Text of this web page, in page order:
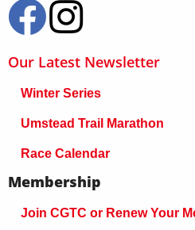
Our Latest Newsletter
Winter Series
Umstead Trail Marathon
Race Calendar
Membership
Join CGTC or Renew Your